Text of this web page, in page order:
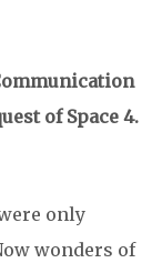
of Space 4.
only
wonders of